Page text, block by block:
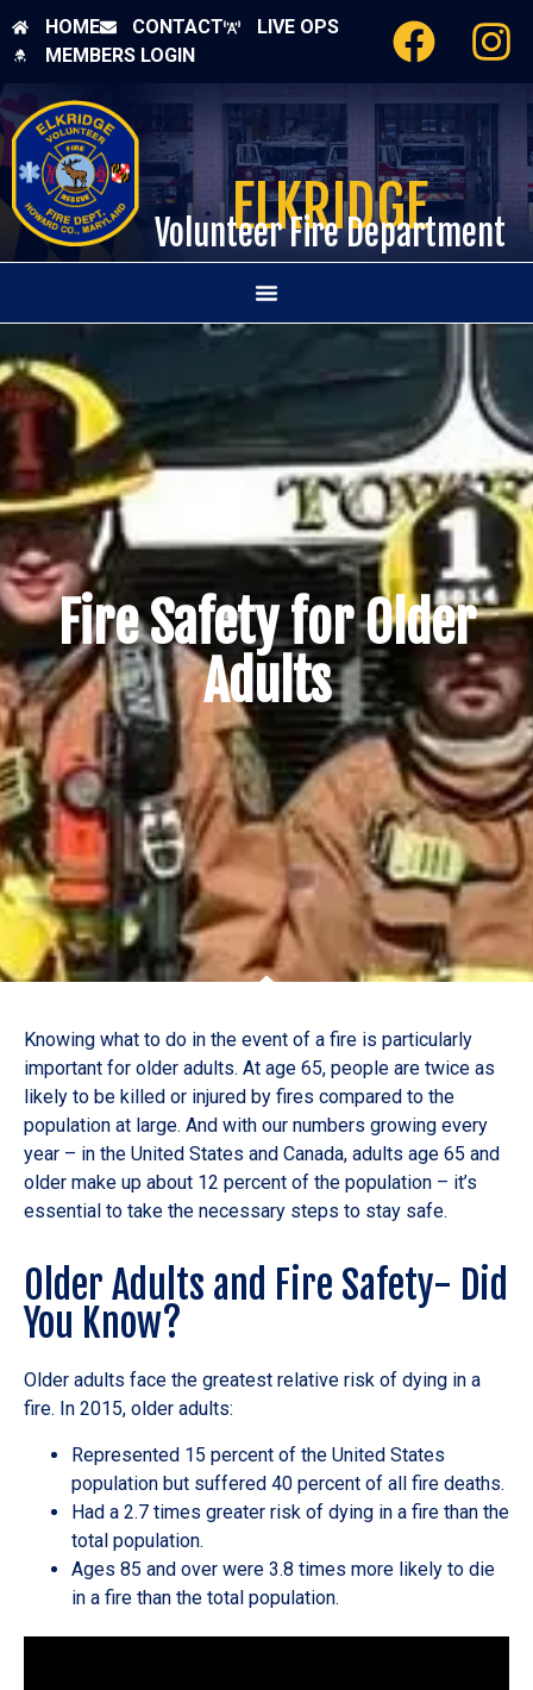
HOME CONTACT
LIVE OPS
MEMBERS LOGIN
ELKRIDGE
Volunteer Fire Department
Fire Safety for Older
Adults
Knowing what to do in the event of a fire is particularly
important for older adults. At age 65, people are twice as
likely to be killed or injured by fires compared to the
population at large. And with our numbers growing every
year – in the United States and Canada, adults age 65 and
older make up about 12 percent of the population – it’s
essential to take the necessary steps to stay safe.
Older Adults and Fire Safety- Did
You Know?
Older adults face the greatest relative risk of dying in a
fire. In 2015, older adults:
Represented 15 percent of the United States
population but suffered 40 percent of all fire deaths.
Had a 2.7 times greater risk of dying in a fire than the
total population.
Ages 85 and over were 3.8 times more likely to die
in a fire than the total population.